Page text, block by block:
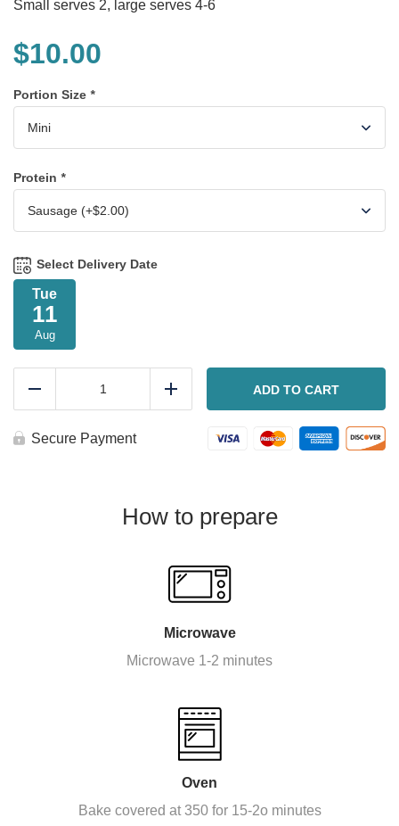
Small serves 2, large serves 4-6
$10.00
Portion Size *
Protein *
Select Delivery Date
Tue
11
Aug
(Or
chicken)
Add ADD TO CART
Secure Payment
How to prepare
Microwave
Microwave 1-2 minutes
Oven
Bake covered at 350 for 15-2o minutes